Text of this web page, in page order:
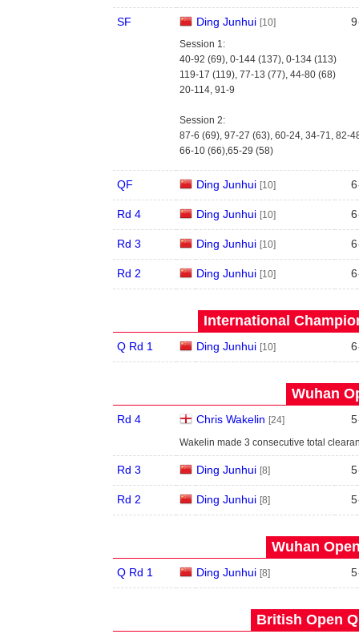
SF Ding Junhui [10] 9
Session 1:
40-92 (69), 0-144 (137), 0-134 (113)
119-17 (119), 77-13 (77), 44-80 (68)
20-114, 91-9
Session 2:
87-6 (69), 97-27 (63), 60-24, 34-71, 82-
66-10 (66),65-29 (58)
QF Ding Junhui [10] 6
Rd 4 Ding Junhui [10] 6
Rd 3 Ding Junhui [10] 6
Rd 2 Ding Junhui [10] 6
International
Q Rd 1 Ding Junhui [10] 6
Wuhan
Rd 4 Chris Wakelin [24] 5
Wakelin made 3 consecutive total
Rd 3 Ding Junhui [8] 5
Rd 2 Ding Junhui [8] 5
Wuhan
Q Rd 1 Ding Junhui [8] 5
British Open